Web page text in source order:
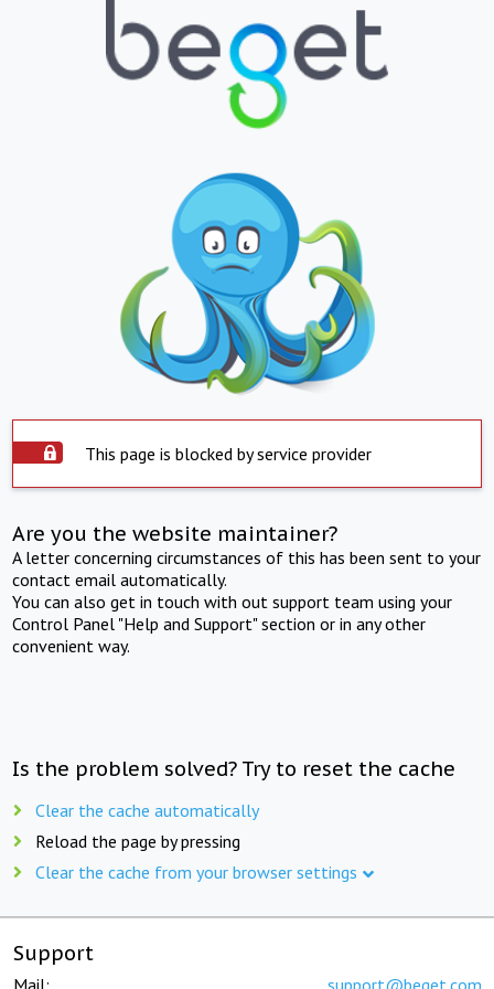
This page is blocked by service provider
Are you the website maintainer?
A letter concerning circumstances of this has been sent to your
contact email automatically.
You can also get in touch with out support team using your
Control Panel "Help and Support" section or in any other
convenient way.
Is the problem solved? Try to reset the cache
Clear the cache automatically
Reload the page by pressing
Clear the cache from your browser settings
Support
Mail: support@beget.com